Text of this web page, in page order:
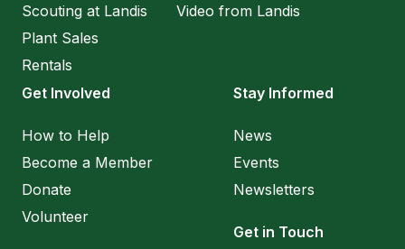
Scouting at Landis
Plant Sales
Rentals
Video from Landis
Get Involved
How to Help
Become a Member
Donate
Volunteer
Stay Informed
News
Events
Newsletters
Get in Touch